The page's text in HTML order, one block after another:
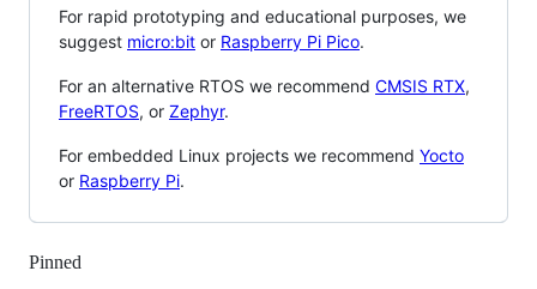
For rapid prototyping and educational purposes, we
suggest micro:bit or Raspberry Pi Pico.
For an alternative RTOS we recommend CMSIS RTX,
FreeRTOS, or Zephyr.
For embedded Linux projects we recommend Yocto
or Raspberry Pi.
Pinned